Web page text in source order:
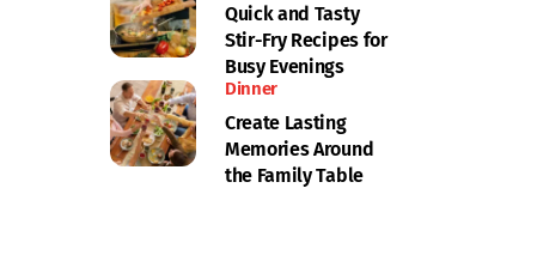
Quick and Tasty
Stir-Fry Recipes for
Busy Evenings
Dinner
Create Lasting
Memories Around
the Family Table